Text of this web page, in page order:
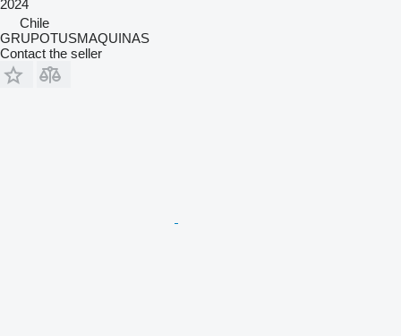
2024
Chile
GRUPOTUSMAQUINAS
Contact the seller